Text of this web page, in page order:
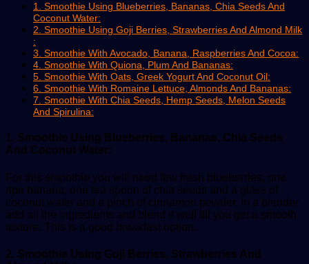
1. Smoothie Using Blueberries, Bananas, Chia Seeds And
Coconut Water:
2. Smoothie Using Goji Berries, Strawberries And Almond Milk
:
3. Smoothie With Avocado, Banana, Raspberries And Cocoa:
4. Smoothie With Quiona, Plum And Bananas:
5. Smoothie With Oats, Greek Yogurt And Coconut Oil:
6. Smoothie With Romaine Lettuce, Almonds And Bananas:
7. Smoothie With Chia Seeds, Hemp Seeds, Melon Seeds
And Spirulina:
1. Smoothie Using Blueberries, Bananas, Chia Seeds
And Coconut Water:
For this smoothie you will need few fresh blueberries, one
ripe banana, one tea spoon of chia seeds and a glass of
coconut water and a pinch of cinnamon powder. In a blender
add all the ingredients and blend it well till you get a smooth
texture. This is a good breakfast option.
2. Smoothie Using Goji Berries, Strawberries And